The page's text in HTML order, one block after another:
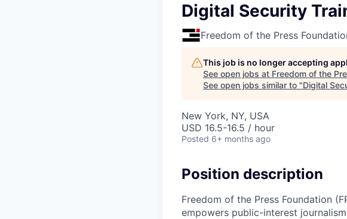
Digital Security
Freedom of the Press
This job is no longer accepting
See open jobs at Freedom of the
See open jobs similar to "Digital
New York, NY, USA
USD 16.5-16.5 / hour
Posted 6+ months ago
Position description
Freedom of the Press Foundation
empowers public-interest